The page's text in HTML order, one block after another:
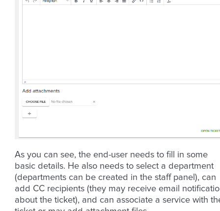
As you can see, the end-user needs to fill in some
basic details. He also needs to select a department
(departments can be created in the staff panel), can
add CC recipients (they may receive email
about the ticket), and can associate a service with